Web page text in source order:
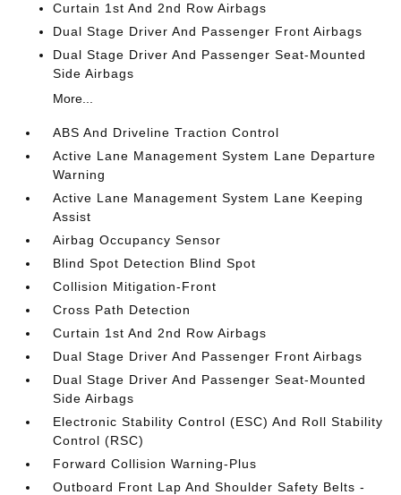
Curtain 1st And 2nd Row Airbags
Dual Stage Driver And Passenger Front Airbags
Dual Stage Driver And Passenger Seat-Mounted
Side Airbags
More...
ABS And Driveline Traction Control
Active Lane Management System Lane Departure
Warning
Active Lane Management System Lane Keeping
Assist
Airbag Occupancy Sensor
Blind Spot Detection Blind Spot
Collision Mitigation-Front
Cross Path Detection
Curtain 1st And 2nd Row Airbags
Dual Stage Driver And Passenger Front Airbags
Dual Stage Driver And Passenger Seat-Mounted
Side Airbags
Electronic Stability Control (ESC) And Roll Stability
Control (RSC)
Forward Collision Warning-Plus
Outboard Front Lap And Shoulder Safety Belts -